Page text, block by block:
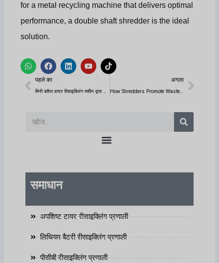
for a metal recycling machine that delivers optimal
performance, a double shaft shredder is the ideal
solution.
W
h
t
s
फे
स
बु
L
i
e
यू
ट्यू
टि
क
पिछला
पहले का
मिनी कॉपर वायर रीसाइक्लिंग मशीन द्वारा किस प्रकार के अपशिष्ट तारों को संसाधित किया जा सकता है?
अगला
How Shredders Promote Waste Recycling and Resource Reuse?
अगला
खोज
समाधान
अपशिष्ट टायर रीसाइक्लिंग प्रणाली
लिथियम बैटरी रीसाइक्लिंग प्रणाली
पीसीबी रीसाइक्लिंग प्रणाली